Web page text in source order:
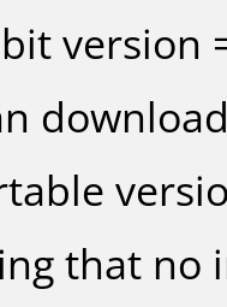
version
that no